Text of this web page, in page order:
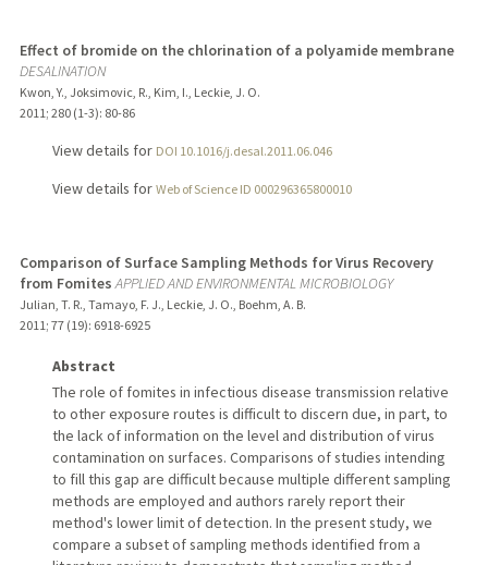
Effect of bromide on the chlorination of a polyamide membrane
DESALINATION
Kwon, Y., Joksimovic, R., Kim, I., Leckie, J. O.
2011 ; 280 (1-3): 80-86
View details for DOI 10.1016/j.desal.2011.06.046
View details for Web of Science ID 000296365800010
Comparison of Surface Sampling Methods for Virus Recovery
from Fomites APPLIED AND ENVIRONMENTAL MICROBIOLOGY
Julian, T. R., Tamayo, F. J., Leckie, J. O., Boehm, A. B.
2011; 77 (19): 6918-6925
Abstract
The role of fomites in infectious disease transmission relative
to other exposure routes is difficult to discern due, in part, to
the lack of information on the level and distribution of virus
contamination on surfaces. Comparisons of studies intending
to fill this gap are difficult because multiple different sampling
methods are employed and authors rarely report their
method's lower limit of detection. In the present study, we
compare a subset of sampling methods identified from a